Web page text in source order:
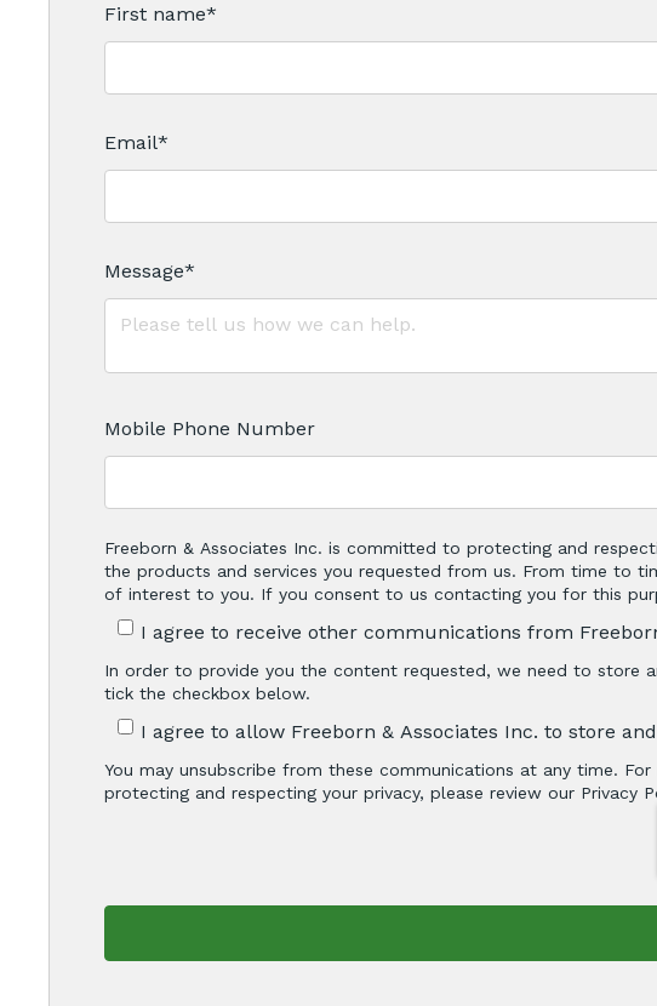
First name*
Email*
Message*
Mobile Phone Number
Freeborn & Associates Inc. is committed to protecting and
the products and services you requested from us. From time to
of interest to you. If you consent to us contacting you for this
I agree to receive other communications from
In order to provide you the content requested, we need to store
tick the checkbox below.
I agree to allow Freeborn & Associates Inc. to store
You may unsubscribe from these communications at any time.
protecting and respecting your privacy, please review our Privacy